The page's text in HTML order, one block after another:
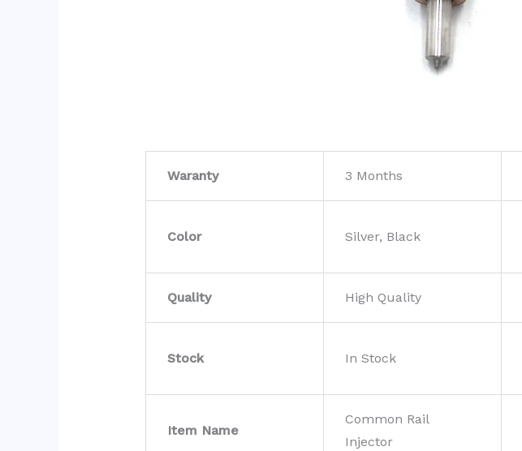
Waranty 3 Months
Color Silver, Black
Quality High Quality
Stock In Stock
Item Name
Common Rail
Injector